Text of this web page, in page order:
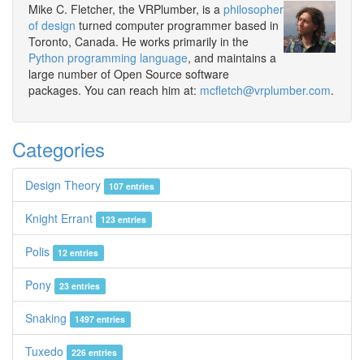
Mike C. Fletcher, the VRPlumber, is a philosopher
of design turned computer programmer based in
Toronto, Canada. He works primarily in the
Python programming language, and maintains a
large number of Open Source software
packages. You can reach him at: mcfletch@vrplumber.com.
Categories
Design Theory 107 entries
Knight Errant 123 entries
Polis 12 entries
Pony 23 entries
Snaking 1497 entries
Tuxedo 226 entries